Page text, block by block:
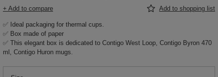
+ Add to compare Add to shopping list
✅ Ideal packaging for thermal cups.
✅ Box made of paper
✅ This elegant box is dedicated to Contigo West Loop, Contigo Byron 470
ml, Contigo Huron mugs.